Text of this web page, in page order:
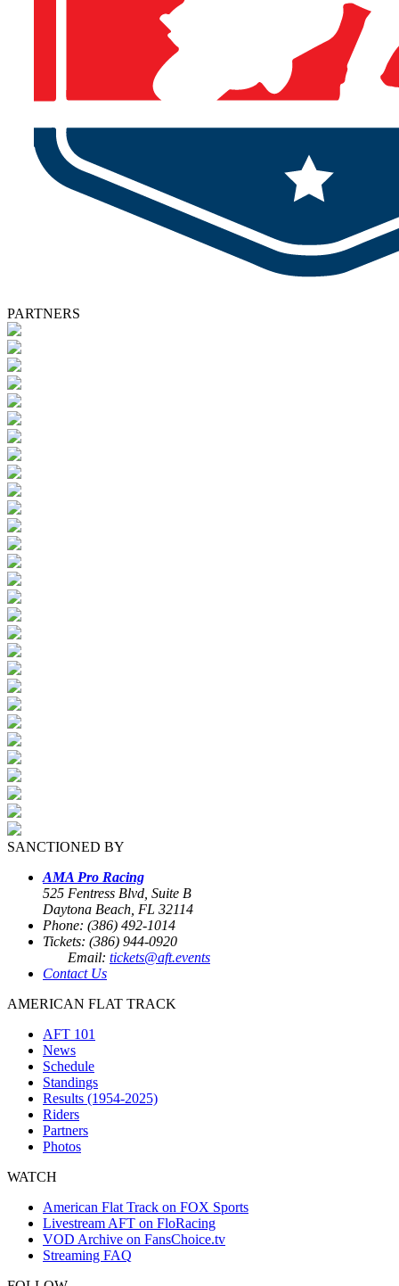
PARTNERS
SANCTIONED BY
AMA Pro Racing
525 Fentress Blvd, Suite B
Daytona Beach, FL 32114
Phone: (386) 492-1014
Tickets: (386) 944-0920
Email: tickets@aft.events
Contact Us
AMERICAN FLAT TRACK
AFT 101
News
Schedule
Standings
Results (1954-2025)
Riders
Partners
Photos
WATCH
American Flat Track on FOX Sports
Livestream AFT on FloRacing
VOD Archive on FansChoice.tv
Streaming FAQ